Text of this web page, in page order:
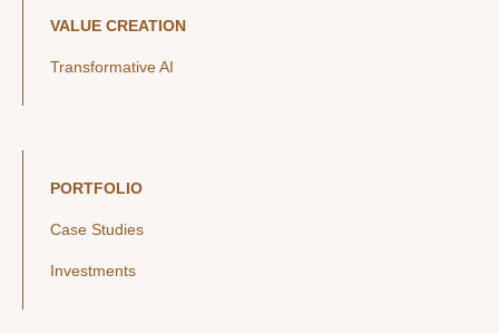
VALUE CREATION
Transformative AI
PORTFOLIO
Case Studies
Investments